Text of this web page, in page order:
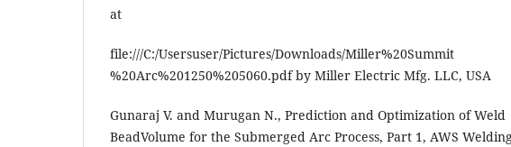
at
file:///C:/Usersuser/Pictures/Downloads/Miller%20Summit
%20Arc%201250%205060.pdf by Miller Electric Mfg. LLC, USA
Gunaraj V. and Murugan N., Prediction and Optimization of Weld
BeadVolume for the Submerged Arc Process, Part 1, AWS